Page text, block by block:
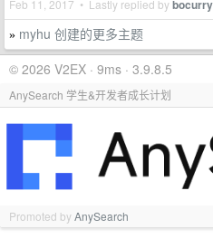
Feb 11, 2017 • Lastly replied bybocurry
» myhu 创建的更多主题
© 2026 V2EX · 9ms · 3.9.8.5
AnySearch 学生&开发者成长计划
Promoted byAnySearch